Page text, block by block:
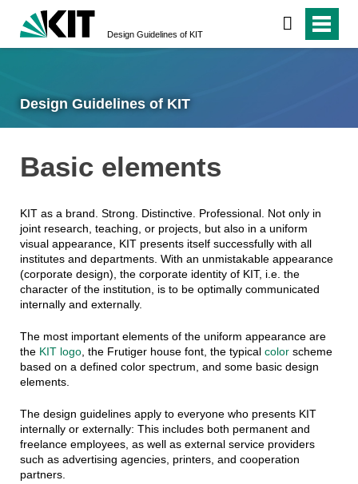
Design Guidelines of KIT
Design Guidelines of KIT
Basic elements
KIT as a brand. Strong. Distinctive. Professional. Not only in
joint research, teaching, or projects, but also in a uniform
visual appearance, KIT presents itself successfully with all
institutes and departments. With an unmistakable appearance
(corporate design), the corporate identity of KIT, i.e. the
character of the institution, is to be optimally communicated
internally and externally.
The most important elements of the uniform appearance are
the KIT logo, the Frutiger house font, the typical colorscheme
based on a defined color spectrum, and some basic design
elements.
The design guidelines apply to everyone who presents KIT
internally or externally: This includes both permanent and
freelance employees, as well as external service providers
such as advertising agencies, printers, and cooperation
partners.